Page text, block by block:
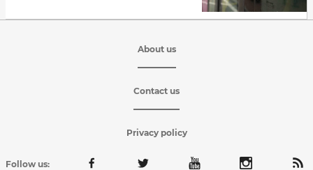
About us
Contact us
Privacy policy
Follow us: